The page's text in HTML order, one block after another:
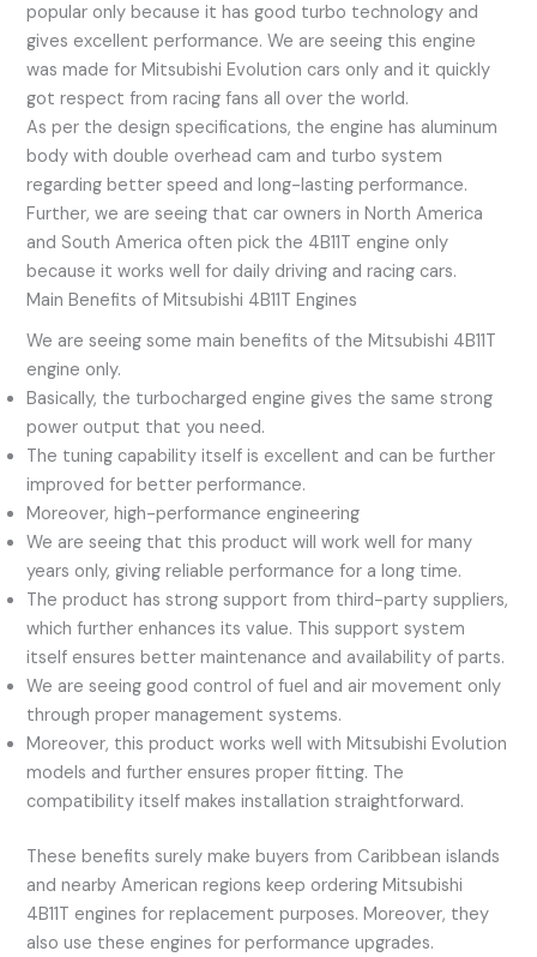
popular only because it has good turbo technology and
gives excellent performance. We are seeing this engine
was made for Mitsubishi Evolution cars only and it quickly
got respect from racing fans all over the world.
As per the design specifications, the engine has aluminum
body with double overhead cam and turbo system
regarding better speed and long-lasting performance.
Further, we are seeing that car owners in North America
and South America often pick the 4B11T engine only
because it works well for daily driving and racing cars.
Main Benefits of Mitsubishi 4B11T Engines
We are seeing some main benefits of the Mitsubishi 4B11T
engine only.
Basically, the turbocharged engine gives the same strong
power output that you need.
The tuning capability itself is excellent and can be further
improved for better performance.
Moreover, high-performance engineering
We are seeing that this product will work well for many
years only, giving reliable performance for a long time.
The product has strong support from third-party suppliers,
which further enhances its value. This support system
itself ensures better maintenance and availability of parts.
We are seeing good control of fuel and air movement only
through proper management systems.
Moreover, this product works well with Mitsubishi Evolution
models and further ensures proper fitting. The
compatibility itself makes installation straightforward.
These benefits surely make buyers from Caribbean islands
and nearby American regions keep ordering Mitsubishi
4B11T engines for replacement purposes. Moreover, they
also use these engines for performance upgrades.